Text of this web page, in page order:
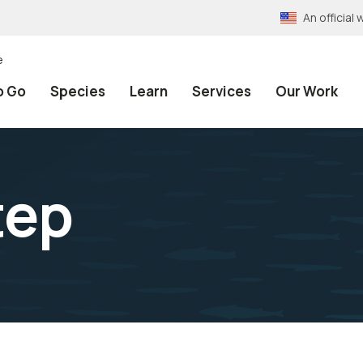
An official
Go Species Learn Services Our Work